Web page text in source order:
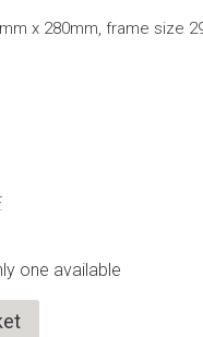
x 280mm, frame size
one available